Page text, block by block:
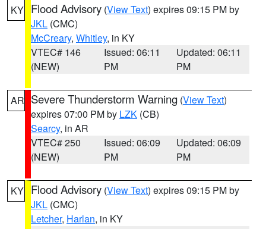
KY Flood Advisory (View Text) expires 09:15 PM by
JKL (CMC)
McCreary, Whitley, in KY
VTEC# 146
(NEW)
Issued: 06:11
PM
Updated: 06:11
PM
AR Severe Thunderstorm Warning (View Text)
expires 07:00 PM by LZK (CB)
Searcy, in AR
VTEC# 250
(NEW)
Issued: 06:09
PM
Updated: 06:09
PM
KY Flood Advisory (View Text) expires 09:15 PM by
JKL (CMC)
Letcher, Harlan, in KY